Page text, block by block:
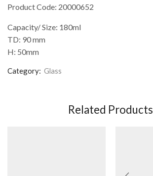
Product Code: 20000652
Capacity/ Size: 180ml
TD: 90 mm
H: 50mm
Category: Glass
Related Products